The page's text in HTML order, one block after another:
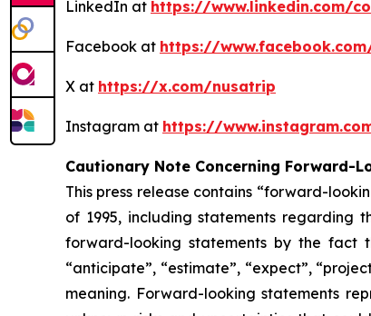
LinkedIn at https://www.linkedin.com/
Facebook at https://
X at https://x.com/nusatrip
Instagram at https://
Cautionary Note Concerning Forward-
This press release contains “forward-
of 1995, including statements
forward-looking statements by the fact
“anticipate”, “estimate”, “expect”,
meaning. Forward-looking statements